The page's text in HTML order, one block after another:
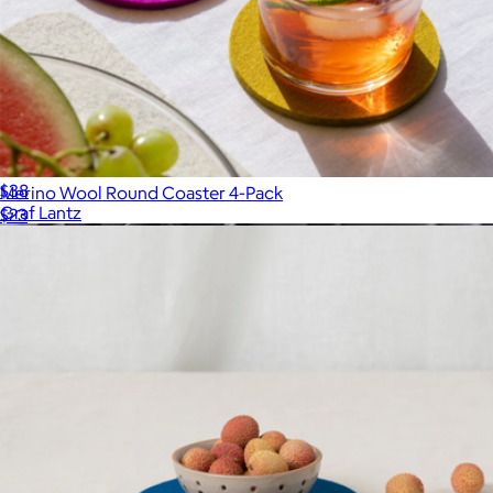
Merino Wool 10" Round Trivet
$38
Graf Lantz
Merino Wool Round Coaster 4-Pack
$23